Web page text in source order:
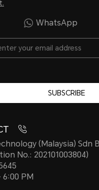
WhatsApp
SUBSCRIBE
(Malaysia) Sdn
No.: 202101003804)
6:00 PM